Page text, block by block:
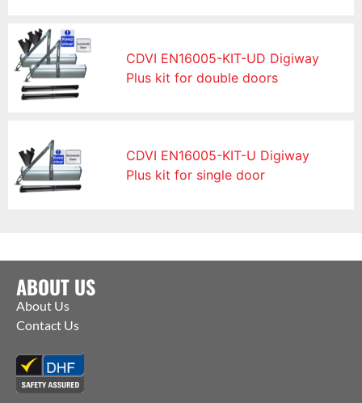
CDVI EN16005-KIT-UD Digiway
Plus kit for double doors
CDVI EN16005-KIT-U Digiway
Plus kit for single door
ABOUT US
About Us
Contact Us